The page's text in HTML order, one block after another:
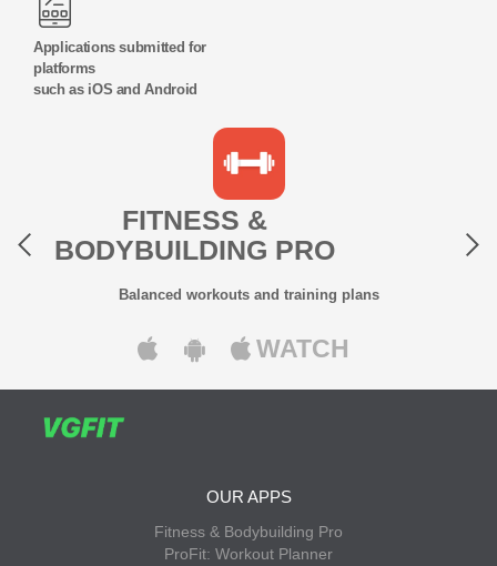
Applications submitted for
platforms
such as iOS and Android
FITNESS &
BODYBUILDING PRO
Balanced workouts and training plans
WATCH
OUR APPS
Fitness & Bodybuilding Pro
ProFit: Workout Planner